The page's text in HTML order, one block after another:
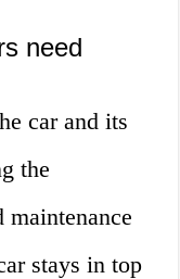
need
car and its
the
maintenance
stays in top